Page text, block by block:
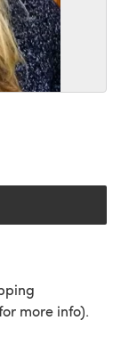
in a new
more info).